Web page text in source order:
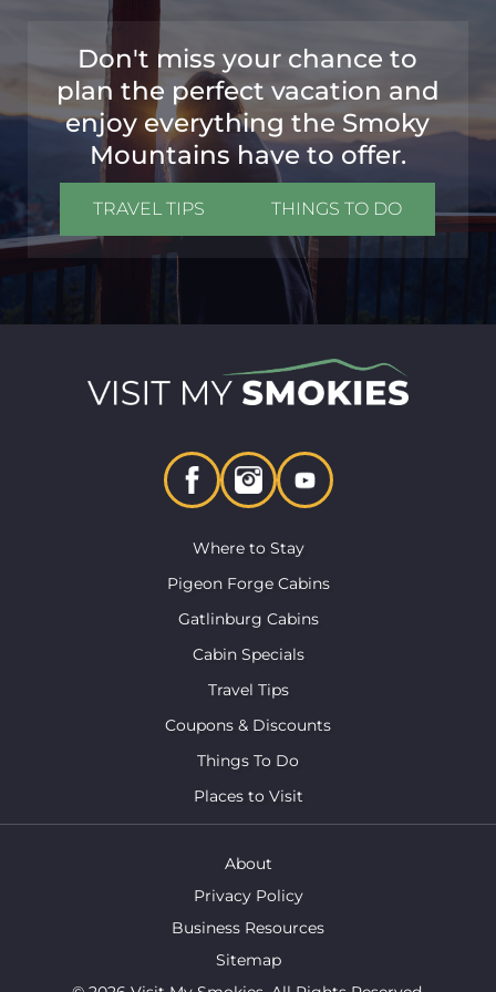
Don't miss your chance to
plan the perfect vacation and
enjoy everything the Smoky
Mountains have to offer.
TRAVEL TIPS THINGS TO DO
Where to Stay
Pigeon Forge Cabins
Gatlinburg Cabins
Cabin Specials
Travel Tips
Coupons & Discounts
Things To Do
Places to Visit
About
Privacy Policy
Business Resources
Sitemap